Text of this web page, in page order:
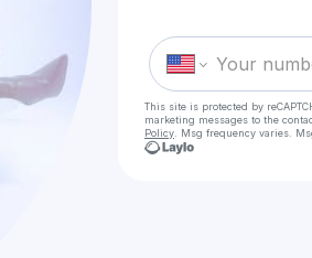
This site is protected by
marketing messages to the
Policy . Msg frequency varies.